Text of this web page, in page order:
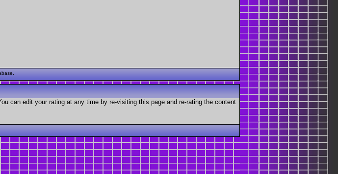
can edit your rating at any time by re-visiting this page and re-rating the content